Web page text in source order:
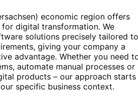
economic region offers
digital transformation. We
solutions precisely tailored to
giving your company a
advantage. Whether you need
automate manual processes or
products – our approach starts
specific business context.